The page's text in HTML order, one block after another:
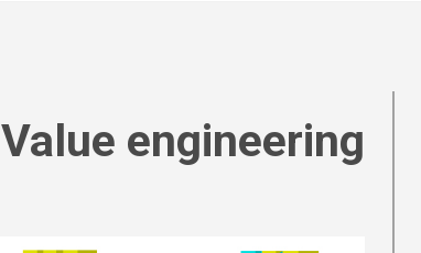
Value engineering